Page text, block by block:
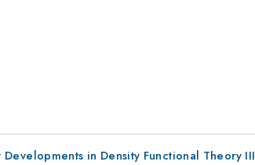
Developments in Density Functional Theory III